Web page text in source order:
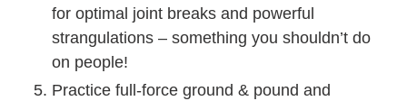
for optimal joint breaks and powerful
strangulations – something you shouldn’t do
on people!
Practice full-force ground & pound and